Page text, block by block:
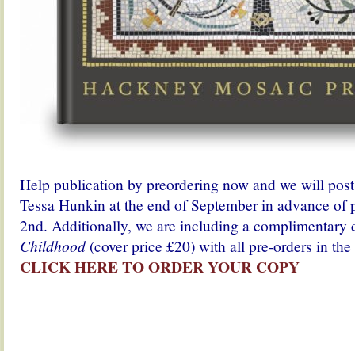
Help publication by preordering now and we will
Tessa Hunkin at the end of September in advance
2nd. Additionally, we are including a
Childhood(cover price £20) with all pre-orders in
CLICK HERE TO ORDER YOUR COPY